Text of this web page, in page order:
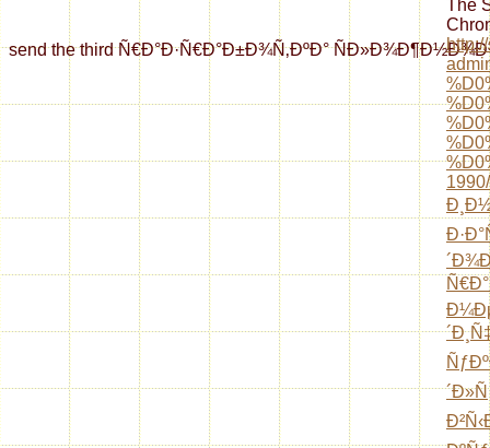
send the third Ñ€Ð°Ð·Ñ€Ð°Ð±Ð¾Ñ‚ÐºÐ°
The
1990/
´Ð»Ñ